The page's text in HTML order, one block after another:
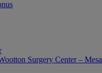
Surgery Center – Mesa